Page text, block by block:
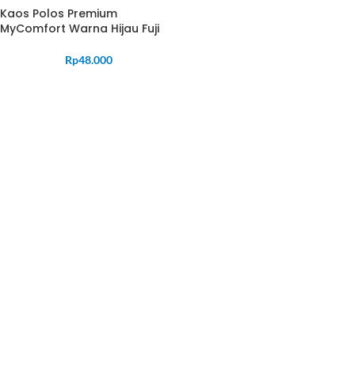
Kaos Polos Premium
MyComfort Warna Hijau Fuji
Rp48.000